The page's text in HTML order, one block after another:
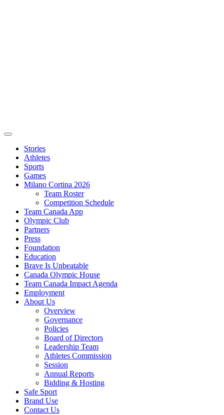
Stories
Athletes
Sports
Games
Milano Cortina 2026
Team Roster
Competition Schedule
Team Canada App
Olympic Club
Partners
Press
Foundation
Education
Brave Is Unbeatable
Canada Olympic House
Team Canada Impact Agenda
Employment
About Us
Overview
Governance
Policies
Board of Directors
Leadership Team
Athletes Commission
Session
Annual Reports
Bidding & Hosting
Safe Sport
Brand Use
Contact Us